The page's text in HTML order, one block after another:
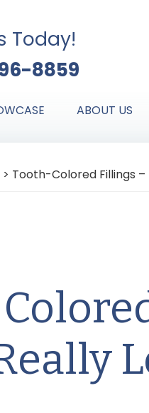
Today!
8859
ABOUT US
> Tooth-Colored Fillings –